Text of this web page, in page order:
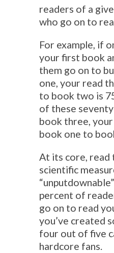
readers of a
who go on to
For example, if
your first book
them go on to
one, your read
to book two is
of these
book three,
book one to
At its core, read
scientific
percent of
go on to read
you’ve created
four out of five
hardcore fans.